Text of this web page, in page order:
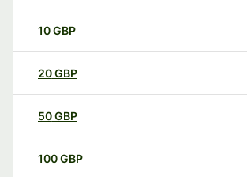
10GBP
20GBP
50GBP
100GBP